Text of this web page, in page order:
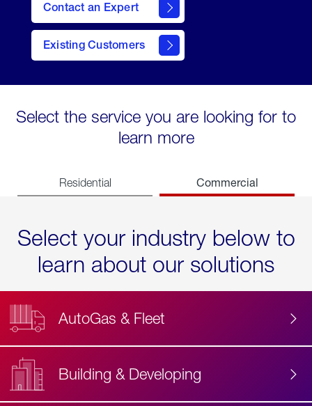
Contact an Expert
Existing Customers
contact
Select the service you are looking for to
learn more
Residential Commercial
Select your industry below to
learn about our solutions
AutoGas & Fleet
Building & Developing